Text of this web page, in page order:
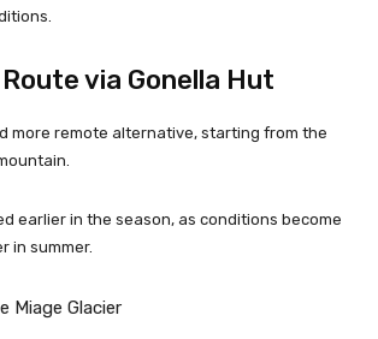
via Gonella Hut
more remote alternative, starting from the
earlier in the season, as conditions become
in summer.
Miage Glacier